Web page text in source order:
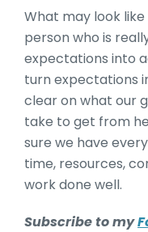
What may look like
person who is
expectations into
turn expectations
clear on what our
take to get from
sure we have
time, resources,
work done well.
Subscribe to my